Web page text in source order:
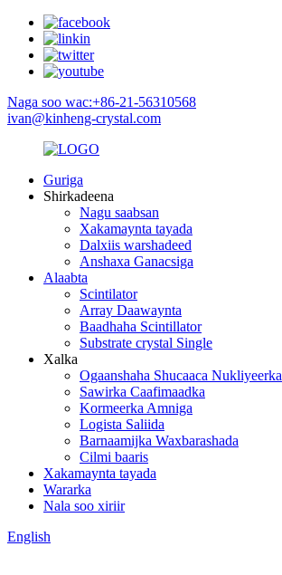
Naga soo wac:+86-21-56310568
ivan@kinheng-crystal.com
Guriga
Shirkadeena
Nagu saabsan
Xakamaynta tayada
Dalxiis warshadeed
Anshaxa Ganacsiga
Alaabta
Scintilator
Array Daawaynta
Baadhaha Scintillator
Substrate crystal Single
Xalka
Ogaanshaha Shucaaca Nukliyeerka
Sawirka Caafimaadka
Kormeerka Amniga
Logista Saliida
Barnaamijka Waxbarashada
Cilmi baaris
Xakamaynta tayada
Wararka
Nala soo xiriir
English